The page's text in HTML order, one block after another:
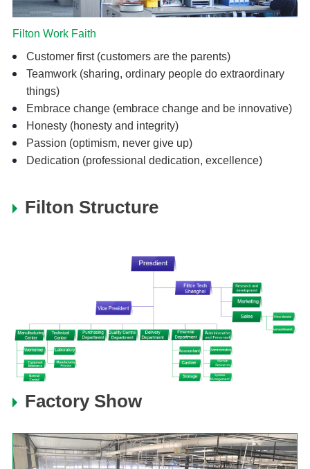
Filton Work Faith
Customer first (customers are the parents)
Teamwork (sharing, ordinary people do extraordinary
things)
Embrace change (embrace change and be innovative)
Honesty (honesty and integrity)
Passion (optimism, never give up)
Dedication (professional dedication, excellence)
Filton Structure
Factory Show